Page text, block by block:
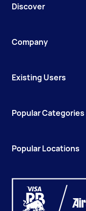
Discover
Company
Existing Users
Popular Categories
Popular Locations